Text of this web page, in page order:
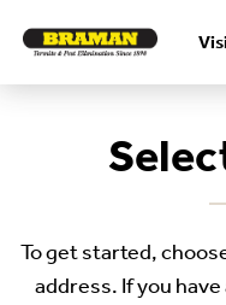
Skip to main content
To get started,
address. If you